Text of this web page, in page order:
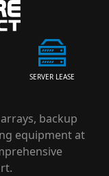
SERVER LEASE
backup
equipment at